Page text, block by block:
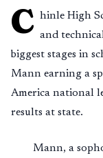
C hinle High
and
biggest stages in
Mann earning a
America national
results at state.
Mann, a